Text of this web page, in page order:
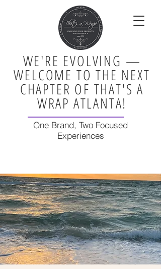
WE'RE EVOLVING —
WELCOME TO THE NEXT
CHAPTER OF THAT'S A
WRAP ATLANTA!
One Brand, Two Focused
Experiences